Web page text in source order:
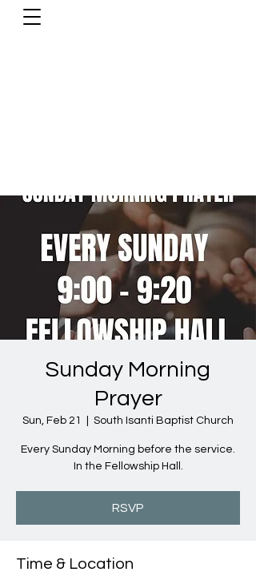
Sunday Morning
Prayer
Sun, Feb 21 South Isanti Baptist Church
Every Sunday Morning before the service.
In the Fellowship Hall.
RSVP
Time & Location